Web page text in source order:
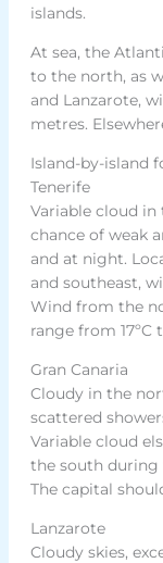
islands.
At sea, the
to the north, as
and Lanzarote,
metres.
Island-by-island
Tenerife
Variable cloud
chance of weak
and at night.
and southeast,
Wind from the
range from 17ºC
Gran Canaria
Cloudy in the
scattered
Variable cloud
the south during
The capital
Lanzarote
Cloudy skies,